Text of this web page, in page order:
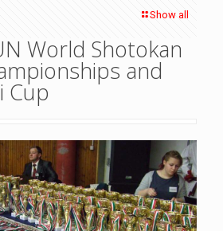
Show all
World Shotokan
and
Cup